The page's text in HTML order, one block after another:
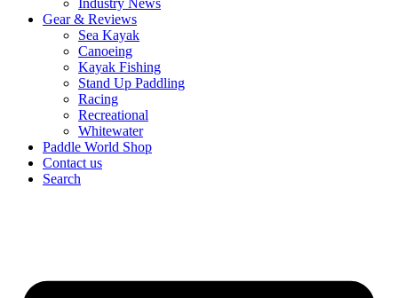
Industry News
Gear & Reviews
Sea Kayak
Canoeing
Kayak Fishing
Stand Up Paddling
Racing
Recreational
Whitewater
Paddle World Shop
Contact us
Search